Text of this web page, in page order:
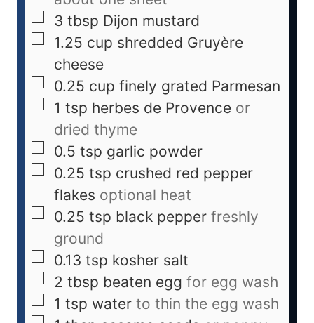
3 tbsp Dijon mustard
1.25 cup shredded Gruyère
cheese
0.25 cup finely grated Parmesan
1 tsp herbes de Provence or
dried thyme
0.5 tsp garlic powder
0.25 tsp crushed red pepper
flakes optional heat
0.25 tsp black pepper freshly
ground
0.13 tsp kosher salt
2 tbsp beaten egg for egg wash
1 tsp water to thin the egg wash